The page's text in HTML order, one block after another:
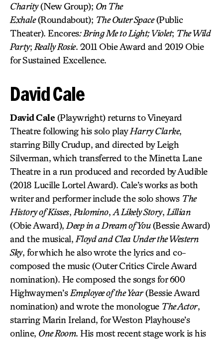
Charity(New Group); On The
Exhale(Roundabout); The Outer Space(Public
Theater). Encores: Bring Me to Light; Violet; The Wild
Party; Really Rosie. 2011 Obie Award and 2019 Obie
for Sustained Excellence.
David Cale
David Cale(Playwright) returns to Vineyard
Theatre following his solo playHarry Clarke,
starring Billy Crudup, and directed by Leigh
Silverman, which transferred to the Minetta Lane
Theatre in a run produced and recorded by Audible
(2018 Lucille Lortel Award). Cale’s works as both
writer and performer include the solo shows The
History of Kisses, Palomino, A Likely Story, Lillian
(Obie Award), Deep in a Dream of You(Bessie Award)
and the musical, Floyd and Clea Under the Western
Sky, for which he also wrote the lyrics and co-
composed the music (Outer Critics Circle Award
nomination). He composed the songs for 600
Highwaymen’s Employee of the Year(Bessie Award
nomination) and wrote the monologue The Actor,
starring Marin Ireland, for Weston Playhouse’s
online, One Room. His most recent stage work is his